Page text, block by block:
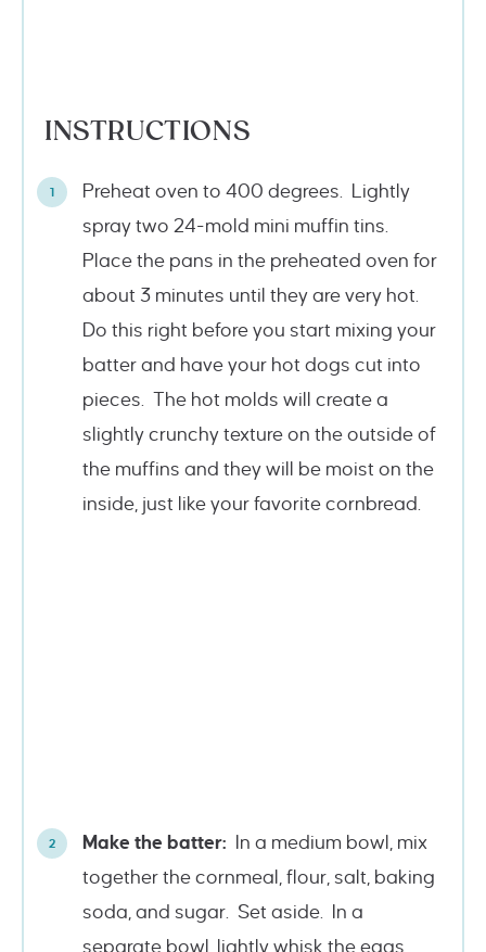
INSTRUCTIONS
Preheat oven to 400 degrees. Lightly
spray two 24-mold mini muffin tins.
Place the pans in the preheated oven for
about 3 minutes until they are very hot.
Do this right before you start mixing your
batter and have your hot dogs cut into
pieces. The hot molds will create a
slightly crunchy texture on the outside of
the muffins and they will be moist on the
inside, just like your favorite cornbread.
Make the batter:
In a medium bowl, mix
together the cornmeal, flour, salt, baking
soda, and sugar. Set aside. In a
separate bowl, lightly whisk the eggs.